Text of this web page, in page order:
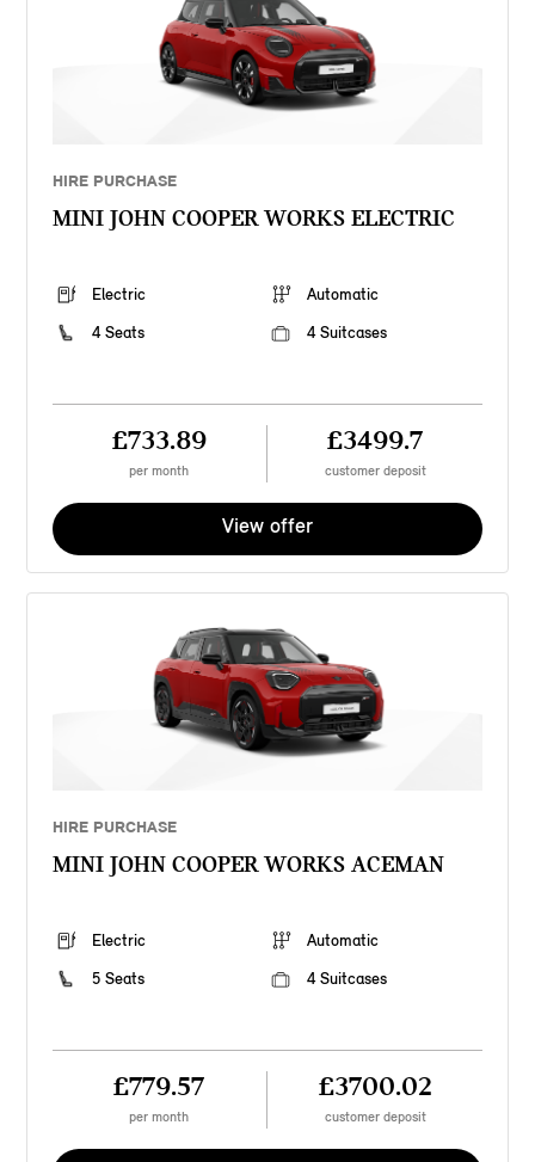
HIRE PURCHASE
MINI JOHN COOPER WORKS ELECTRIC
Electric
Automatic
4 Seats
4 Suitcases
£733.89
per month
£3499.7
customer deposit
View offer
HIRE PURCHASE
MINI JOHN COOPER WORKS ACEMAN
Electric
Automatic
5 Seats
4 Suitcases
£779.57
per month
£3700.02
customer deposit